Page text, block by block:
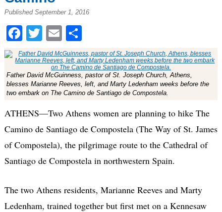
Published September 1, 2016
Facebook
Twitter
EmailShare
Father David McGuinness, pastor of St. Joseph Church, Athens,
blesses Marianne Reeves, left, and Marty Ledenham weeks before the
two embark on The Camino de Santiago de Compostela.
ATHENS—Two Athens women are planning to hike The
Camino de Santiago de Compostela (The Way of St. James
of Compostela), the pilgrimage route to the Cathedral of
Santiago de Compostela in northwestern Spain.
The two Athens residents, Marianne Reeves and Marty
Ledenham, trained together but first met on a Kennesaw